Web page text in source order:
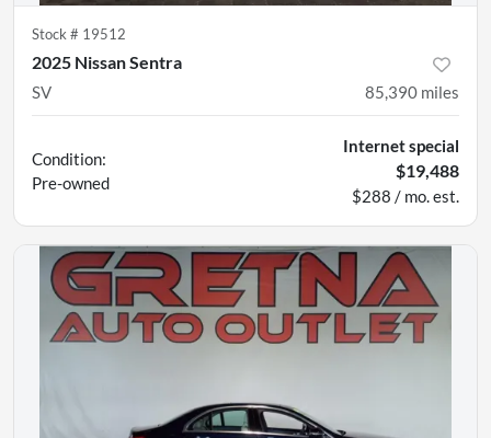
Stock # 19512
2025 Nissan Sentra
SV 85,390 miles
Condition:
Pre-owned
Internet special
$19,488
$288 / mo. est.